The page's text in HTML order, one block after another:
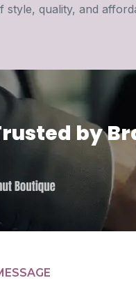
style, quality, and
by